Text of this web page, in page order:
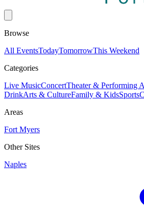
Browse
All EventsTodayTomorrowThis Weekend
Categories
Live MusicConcertTheater & Performing
DrinkArts & CultureFamily & KidsSports
Areas
Fort Myers
Other Sites
Naples